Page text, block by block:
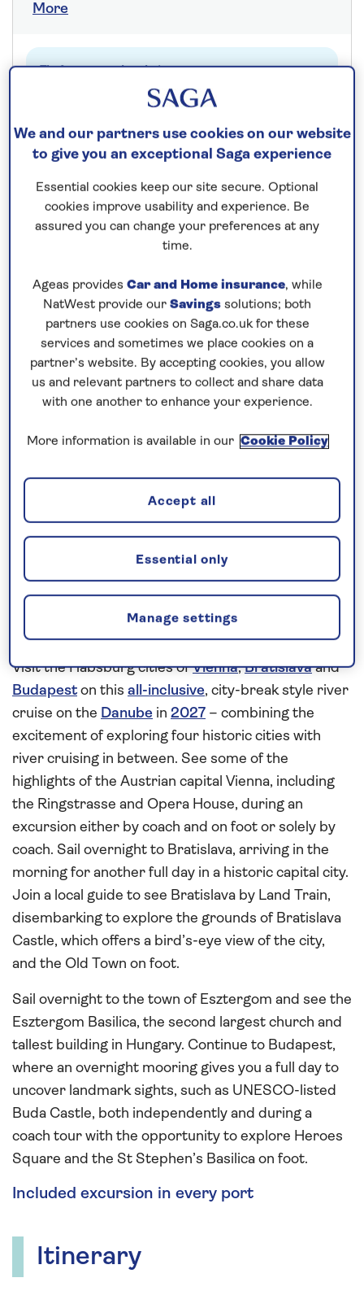
More
Fly from your local airport at no extra cost
On selected cruises, subject to availability.
Call 0808 258 2961 to book today.
Save up to 25%
Prices & Availability
How our discounts work
Read more
Our call centre is currently
closed
our cruises, you can request a call back.
Explore the history and culture of
Vienna, Bratislava and Budapest
Visit the Habsburg cities ofVienna,Bratislavaand
Budapeston this all-inclusive, city-break style river
cruise on the Danube in 2027 – combining the
excitement of exploring four historic cities with
river cruising in between. See some of the
highlights of the Austrian capital Vienna, including
the Ringstrasse and Opera House, during an
excursion either by coach and on foot or solely by
coach. Sail overnight to Bratislava, arriving in the
morning for another full day in a historic capital city.
Join a local guide to see Bratislava by Land Train,
disembarking to explore the grounds of Bratislava
Castle, which offers a bird’s-eye view of the city,
and the Old Town on foot.
Sail overnight to the town of Esztergom and see the
Esztergom Basilica, the second largest church and
tallest building in Hungary. Continue to Budapest,
where an overnight mooring gives you a full day to
uncover landmark sights, such as UNESCO-listed
Buda Castle, both independently and during a
coach tour with the opportunity to explore Heroes
Square and the St Stephen’s Basilica on foot.
Included excursion in every port
Itinerary
We and our partners use cookies on our website
to give you an exceptional Saga experience
Essential cookies keep our site secure. Optional
cookies improve usability and experience. Be
assured you can change your preferences at any
time.
Ageas provides Car and Home insurance, while
NatWest provide our Savings solutions; both
partners use cookies on Saga.co.uk for these
services and sometimes we place cookies on a
partner’s website. By accepting cookies, you allow
us and relevant partners to collect and share data
with one another to enhance your experience.
More information is available in our Cookie Policy
Manage settings
Essential only
Accept all